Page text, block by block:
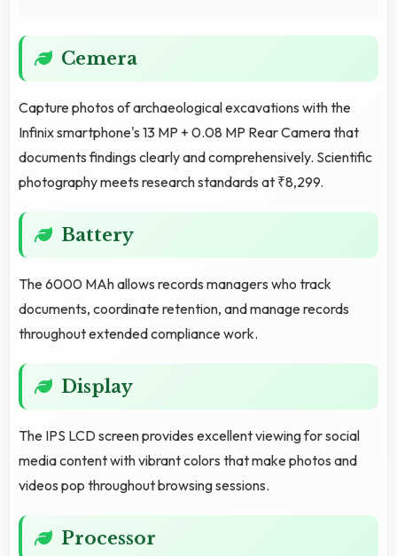
Cemera
Capture photos of archaeological excavations with the
Infinix smartphone's 13 MP + 0.08 MP Rear Camera that
documents findings clearly and comprehensively. Scientific
photography meets research standards at ₹8,299.
Battery
The 6000 MAh allows records managers who track
documents, coordinate retention, and manage records
throughout extended compliance work.
Display
The IPS LCD screen provides excellent viewing for social
media content with vibrant colors that make photos and
videos pop throughout browsing sessions.
Processor